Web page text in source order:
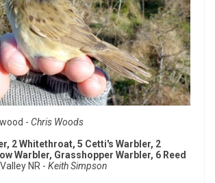
- Chris Woods
2 Whitethroat, 5 Cetti's Warbler, 2
Warbler, Grasshopper Warbler, 6 Reed
NR - Keith Simpson